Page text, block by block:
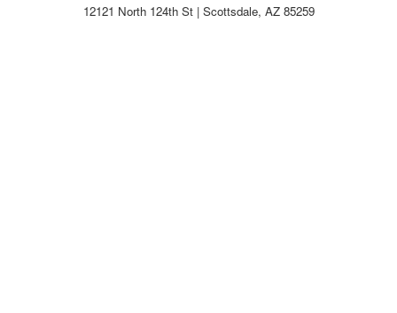
12121 North 124th St | Scottsdale, AZ 85259